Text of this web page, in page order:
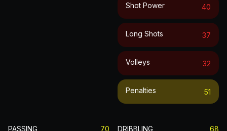
Shot Power 40
Long Shots 37
Volleys 32
Penalties 51
PASSING 70 DRIBBLING 68